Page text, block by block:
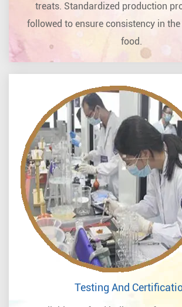
treats. Standardized production
followed to ensure consistency in
food.
Testing And